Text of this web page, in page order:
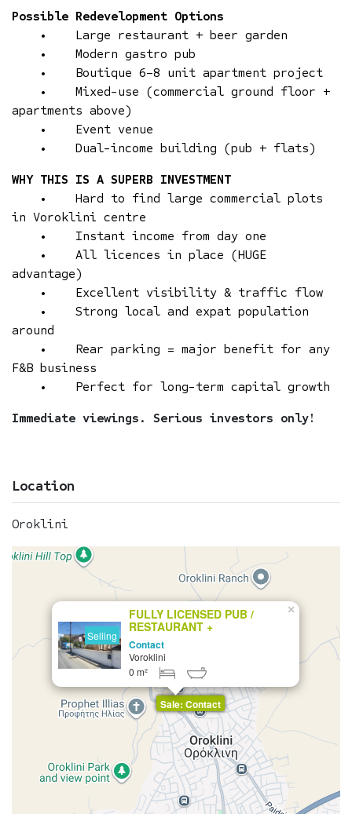
Possible Redevelopment Options
• Large restaurant + beer garden
• Modern gastro pub
• Boutique 6–8 unit apartment project
• Mixed-use (commercial ground floor +
apartments above)
• Event venue
• Dual-income building (pub + flats)
WHY THIS IS A SUPERB INVESTMENT
• Hard to find large commercial plots
in Voroklini centre
• Instant income from day one
• All licences in place (HUGE
advantage)
• Excellent visibility & traffic flow
• Strong local and expat population
around
• Rear parking = major benefit for any
F&B business
• Perfect for long-term capital growth
Immediate viewings. Serious investors only!
Location
Oroklini
Sale: Contact
Selling
FULLY LICENSED PUB /
RESTAURANT +
DEVELOPMENT PLOT FOR
SALE
Contact
Voroklini
0 m²
×